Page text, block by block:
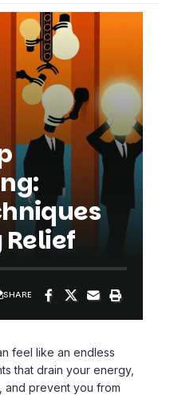
SHARE
feel like an endless
that drain your energy,
and prevent you from